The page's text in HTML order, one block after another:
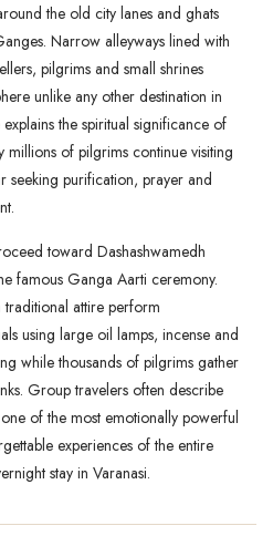
the old city lanes and ghats
Narrow alleyways lined with
pilgrims and small shrines
unlike any other destination in
the spiritual significance of
millions of pilgrims continue visiting
seeking purification, prayer and
toward Dashashwamedh
famous Ganga Aarti ceremony.
traditional attire perform
using large oil lamps, incense and
while thousands of pilgrims gather
Group travelers often describe
of the most emotionally powerful
experiences of the entire
stay in Varanasi.